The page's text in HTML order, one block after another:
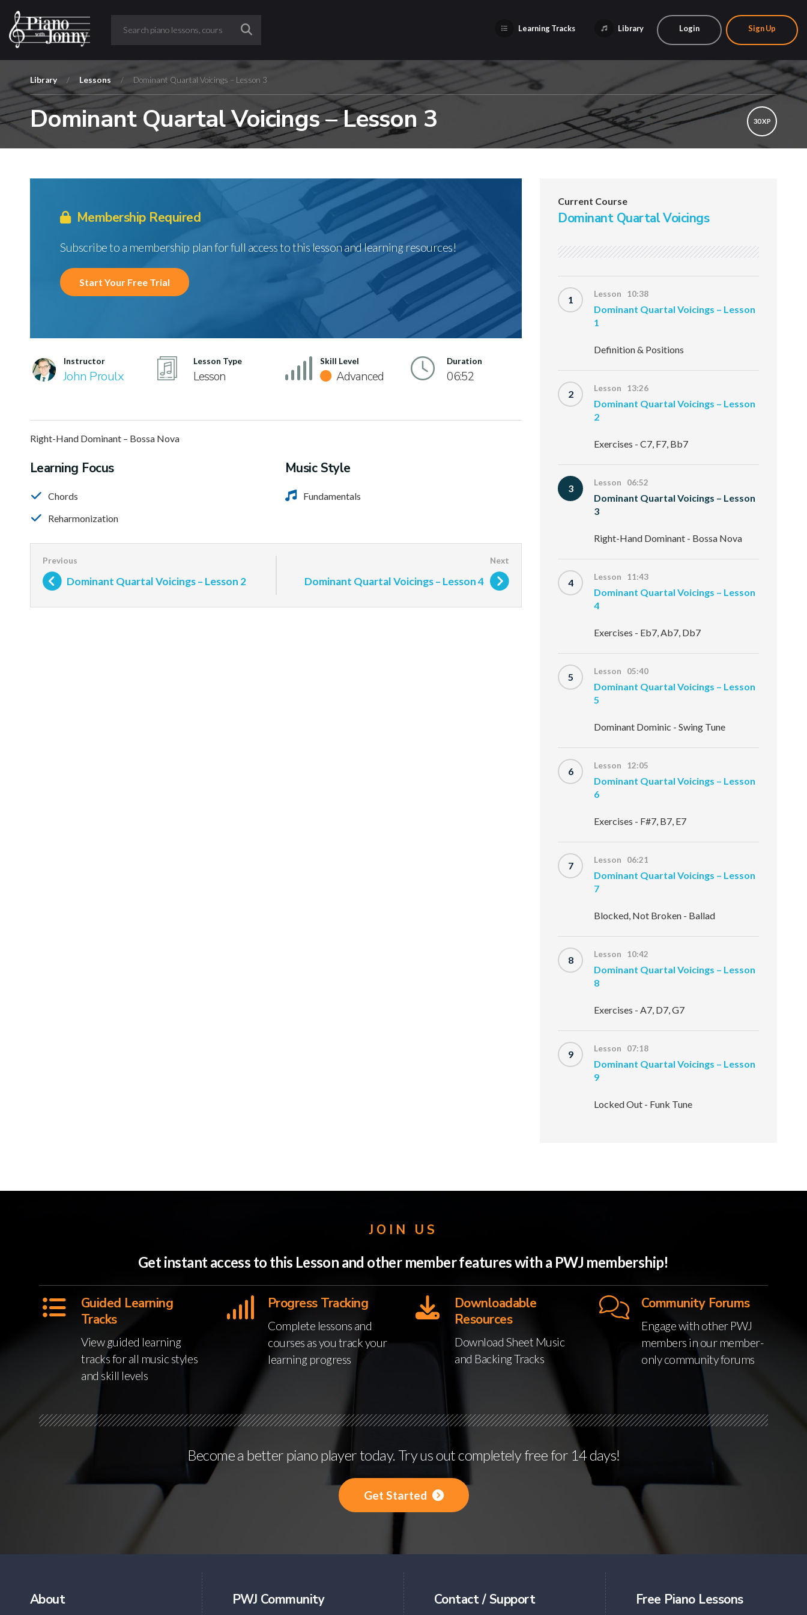
Learning Tracks Library Login Sign Up
Library / Lessons / Dominant Quartal Voicings – Lesson 3
Dominant Quartal Voicings – Lesson 3 30 XP
Membership Required
Subscribe to a membership plan for full access to this lesson and learning resources!
Start Your Free Trial
Instructor
John Proulx
Lesson Type
Lesson
Skill Level
Advanced
Duration
06:52
Right-Hand Dominant – Bossa Nova
Learning Focus
Chords
Reharmonization
Music Style
Fundamentals
Dominant Quartal Voicings – Lesson 2 Dominant Quartal Voicings – Lesson 4
Current Course
Dominant Quartal Voicings
1 Lesson 10:38
Dominant Quartal Voicings – Lesson
1
Definition & Positions
2 Lesson 13:26
Dominant Quartal Voicings – Lesson
2
Exercises - C7, F7, Bb7
3 Lesson 06:52
Dominant Quartal Voicings – Lesson
3
Right-Hand Dominant - Bossa Nova
4 Lesson 11:43
Dominant Quartal Voicings – Lesson
4
Exercises - Eb7, Ab7, Db7
5 Lesson 05:40
Dominant Quartal Voicings – Lesson
5
Dominant Dominic - Swing Tune
6 Lesson 12:05
Dominant Quartal Voicings – Lesson
6
Exercises - F#7, B7, E7
7 Lesson 06:21
Dominant Quartal Voicings – Lesson
7
Blocked, Not Broken - Ballad
8 Lesson 10:42
Dominant Quartal Voicings – Lesson
8
Exercises - A7, D7, G7
9 Lesson 07:18
Dominant Quartal Voicings – Lesson
9
Locked Out - Funk Tune
JOIN US
Get instant access to this Lesson and other member features with a PWJ membership!
Guided Learning
Tracks
View guided learning
tracks for all music styles
and skill levels
Progress Tracking
Complete lessons and
courses as you track your
learning progress
Downloadable
Resources
Download Sheet Music
and Backing Tracks
Community Forums
Engage with other PWJ
members in our member-
only community forums
Become a better piano player today. Try us out completely free for 14 days!
Get Started
About PWJ Community Contact / Support Free Piano Lessons